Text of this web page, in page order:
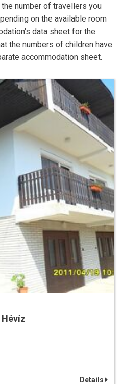
number of travellers you
on the available room
data sheet for the
the numbers of children have
accommodation sheet.
Details